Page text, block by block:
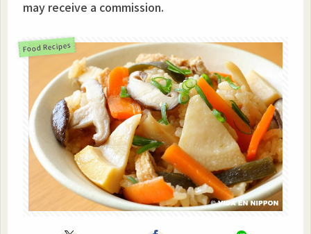
may receive a commission.
Food Recipes